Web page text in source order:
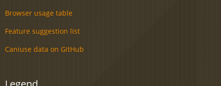
Browser usage table
Feature suggestion list
Caniuse data on GitHub